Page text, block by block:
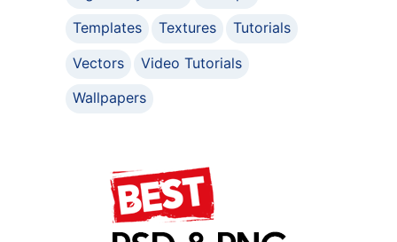
Templates
Textures
Tutorials
Vectors
Video Tutorials
Wallpapers